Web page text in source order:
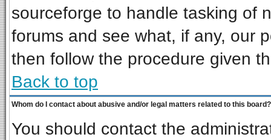
sourceforge to handle tasking of
forums and see what, if any, our
then follow the procedure given
Back to top
Whom do I contact about abusive and/or legal matters related to this board?
You should contact the